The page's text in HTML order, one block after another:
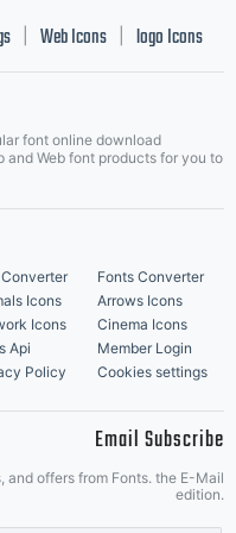
Web Icons logo Icons
font online download
and Web font products for you to
Fonts Converter
Icons
Arrows Icons
Icons
Cinema Icons
Api
Member Login
Policy Cookies settings
Email Subscribe
and offers from Fonts. the E-Mail
edition.